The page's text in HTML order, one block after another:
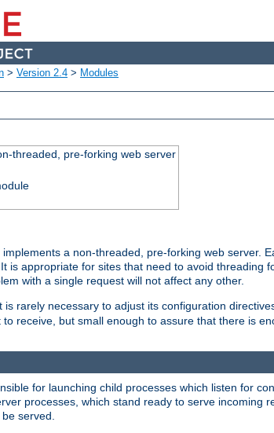
> Version 2.4 > Modules
threaded, pre-forking web server
a non-threaded, pre-forking web server.
is appropriate for sites that need to avoid
with a single request will not affect any other.
rarely necessary to adjust its configuration
receive, but small enough to assure that there is
for launching child processes which listen for
processes, which stand ready to serve incoming
served.